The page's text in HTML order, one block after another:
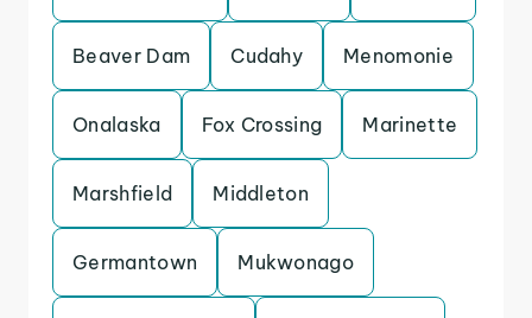
Beaver Dam Cudahy Menomonie
Onalaska Fox Crossing Marinette
Marshfield Middleton
Germantown Mukwonago